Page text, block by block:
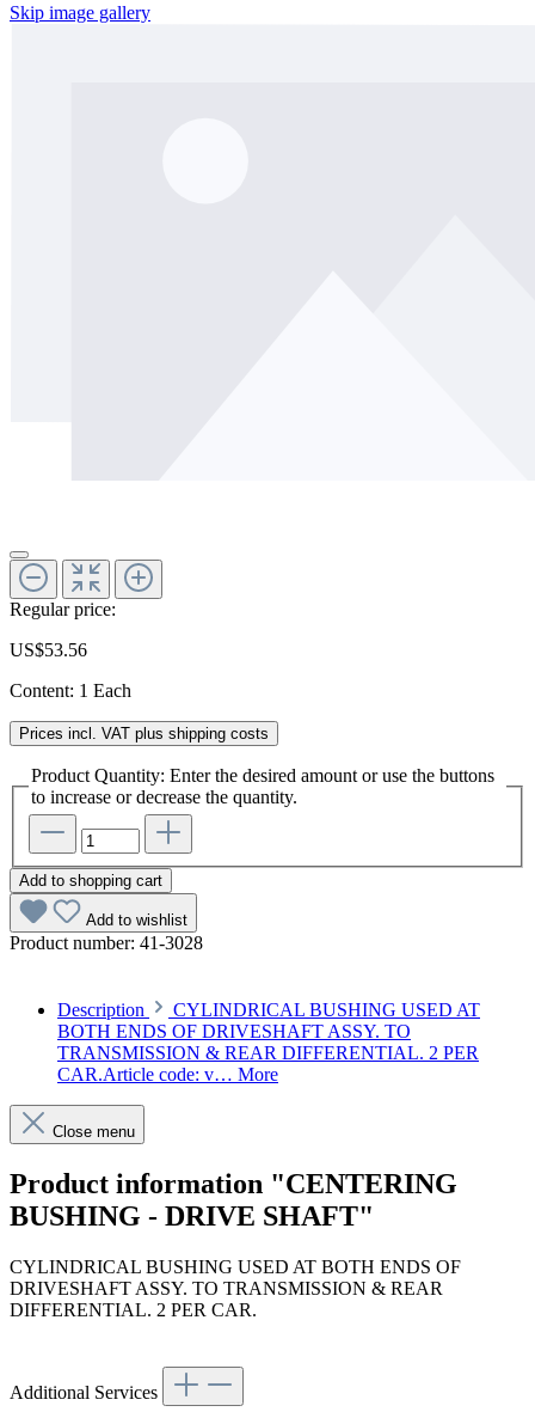
Skip image gallery
Regular price:
US$53.56
Content: 1 Each
Prices incl. VAT plus shipping costs
Product Quantity: Enter the desired amount or use the buttons
to increase or decrease the quantity.
Add to shopping cart
Add to wishlist
Product number: 41-3028
Description
CYLINDRICAL BUSHING USED AT
BOTH ENDS OF DRIVESHAFT ASSY. TO
TRANSMISSION & REAR DIFFERENTIAL. 2 PER
CAR.Article code: v… More
Close menu
Product information "CENTERING
BUSHING - DRIVE SHAFT"
CYLINDRICAL BUSHING USED AT BOTH ENDS OF
DRIVESHAFT ASSY. TO TRANSMISSION & REAR
DIFFERENTIAL. 2 PER CAR.
Additional Services